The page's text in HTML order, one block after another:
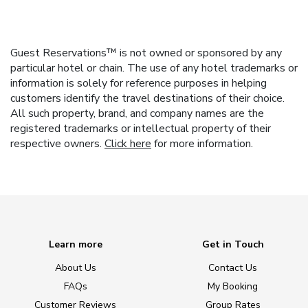
Guest Reservations™ is not owned or sponsored by any
particular hotel or chain. The use of any hotel trademarks or
information is solely for reference purposes in helping
customers identify the travel destinations of their choice.
All such property, brand, and company names are the
registered trademarks or intellectual property of their
respective owners. Click here for more information.
Learn more
About Us
FAQs
Customer Reviews
Get in Touch
Contact Us
My Booking
Group Rates